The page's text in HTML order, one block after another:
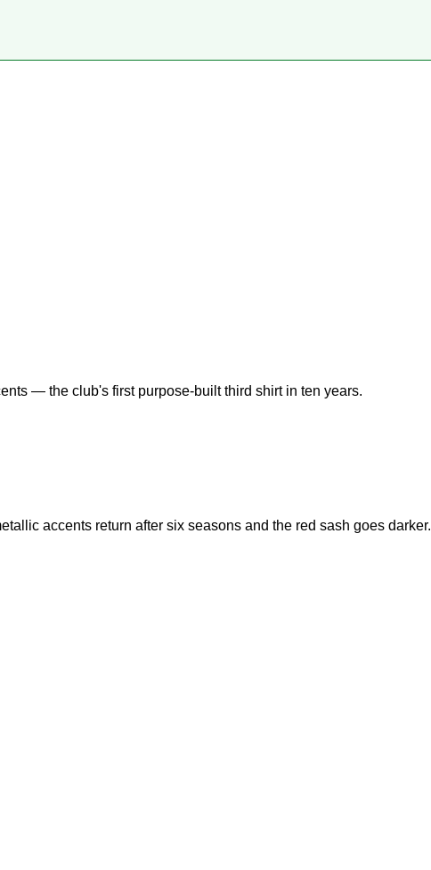
— the club's first purpose-built third shirt in ten years.
accents return after six seasons and the red sash goes darker.